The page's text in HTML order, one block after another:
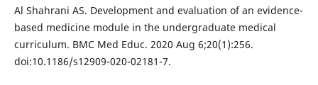
Al Shahrani AS. Development and evaluation of an evidence-
based medicine module in the undergraduate medical
curriculum. BMC Med Educ. 2020 Aug 6;20(1):256.
doi:10.1186/s12909-020-02181-7.